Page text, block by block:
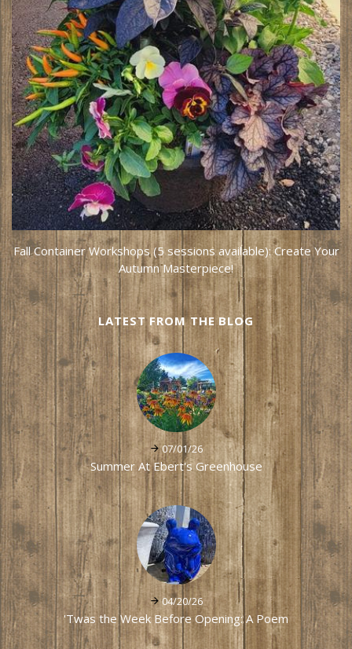
Fall Container Workshops (5 sessions available): Create Your
Autumn Masterpiece!
LATEST FROM THE BLOG
07/01/26
Summer At Ebert's Greenhouse
04/20/26
'Twas the Week Before Opening: A Poem